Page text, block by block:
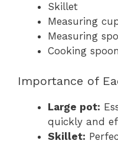
Skillet
Measuring
Measuring
Cooking spoon
Importance of
Large pot:
quickly and
Skillet: